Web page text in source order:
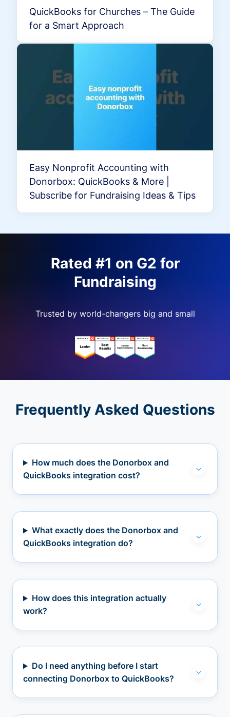
QuickBooks for Churches – The Guide
for a Smart Approach
Easy Nonprofit Accounting with
Donorbox: QuickBooks & More |
Subscribe for Fundraising Ideas & Tips
Rated #1 on G2 for
Fundraising
Trusted by world-changers big and small
Frequently Asked Questions
How much does the Donorbox and
QuickBooks integration cost?
What exactly does the Donorbox and
QuickBooks integration do?
How does this integration actually
work?
Do I need anything before I start
connecting Donorbox to QuickBooks?